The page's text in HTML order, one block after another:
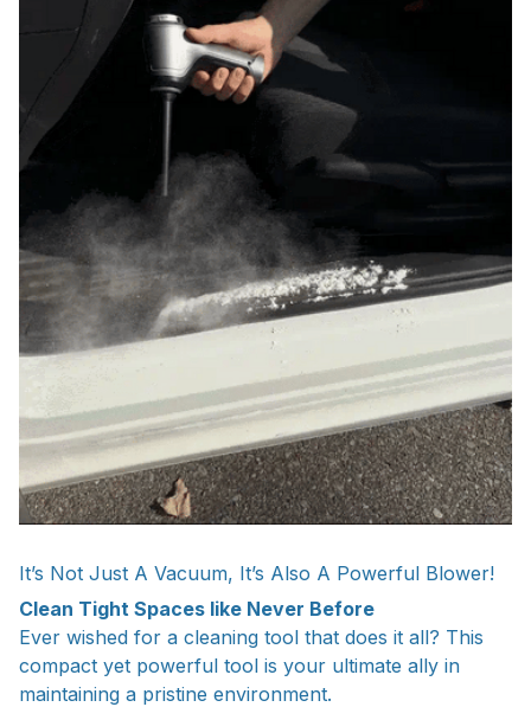
It’s Not Just A Vacuum, It’s Also A Powerful Blower!
Clean Tight Spaces like Never Before
Ever wished for a cleaning tool that does it all? This
compact yet powerful tool is your ultimate ally in
maintaining a pristine environment.